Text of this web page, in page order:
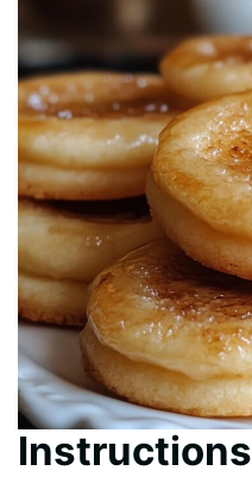
Instructions